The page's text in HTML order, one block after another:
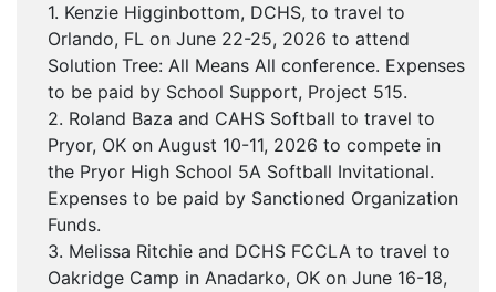
1. Kenzie Higginbottom, DCHS, to travel to
Orlando, FL on June 22-25, 2026 to attend
Solution Tree: All Means All conference. Expenses
to be paid by School Support, Project 515.
2. Roland Baza and CAHS Softball to travel to
Pryor, OK on August 10-11, 2026 to compete in
the Pryor High School 5A Softball Invitational.
Expenses to be paid by Sanctioned Organization
Funds.
3. Melissa Ritchie and DCHS FCCLA to travel to
Oakridge Camp in Anadarko, OK on June 16-18,